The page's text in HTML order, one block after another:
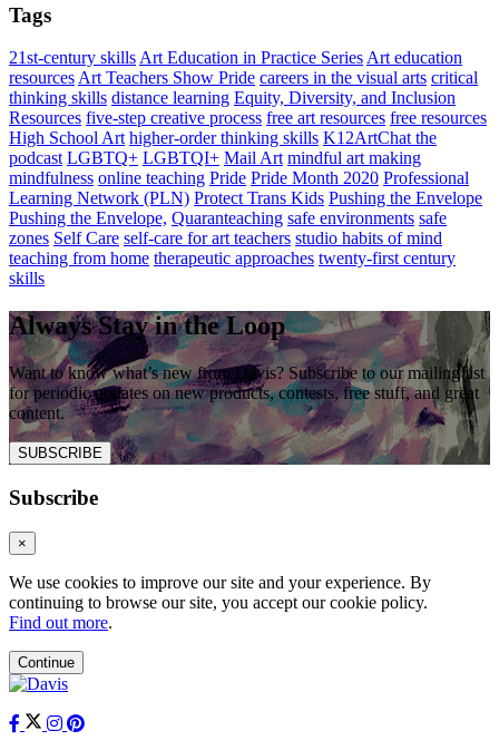
Tags
21st-century skills Art Education in Practice Series Art education
resources Art Teachers Show Pride careers in the visual arts critical
thinking skills distance learning Equity, Diversity, and Inclusion
Resources five-step creative process free art resources free resources
High School Art higher-order thinking skills K12ArtChat the
podcast LGBTQ+ LGBTQI+ Mail Art mindful art making
mindfulness online teaching Pride Pride Month 2020 Professional
Learning Network (PLN) Protect Trans Kids Pushing the Envelope
Pushing the Envelope, Quaranteaching safe environments safe
zones Self Care self-care for art teachers studio habits of mind
teaching from home therapeutic approaches twenty-first century
skills
Always Stay in the Loop
Want to know what’s new from Davis? Subscribe to our mailing list
for periodic updates on new products, contests, free stuff, and great
content.
SUBSCRIBE
Subscribe
×
We use cookies to improve our site and your experience. By
continuing to browse our site, you accept our cookie policy.
Find out more.
Continue